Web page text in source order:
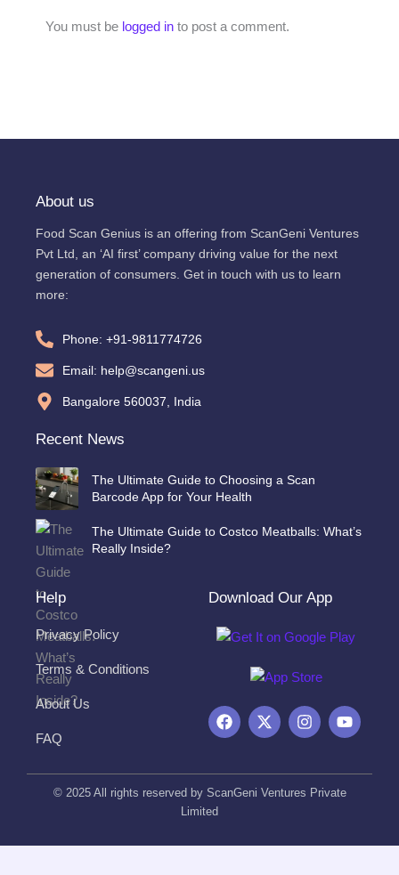
You must be logged in to post a comment.
About us
Food Scan Genius is an offering from ScanGeni Ventures
Pvt Ltd, an ‘AI first’ company driving value for the next
generation of consumers. Get in touch with us to learn
more:
Phone: +91-9811774726
Email: help@scangeni.us
Bangalore 560037, India
Recent News
The Ultimate Guide to Choosing a Scan
Barcode App for Your Health
The Ultimate Guide to Costco Meatballs: What’s
Really Inside?
Help
Privacy Policy
Terms & Conditions
About Us
FAQ
Download Our App
F
a
b
o
X
-
i
t
I
n
a
g
Y
o
u
b
© 2025 All rights reserved by ScanGeni Ventures Private
Limited